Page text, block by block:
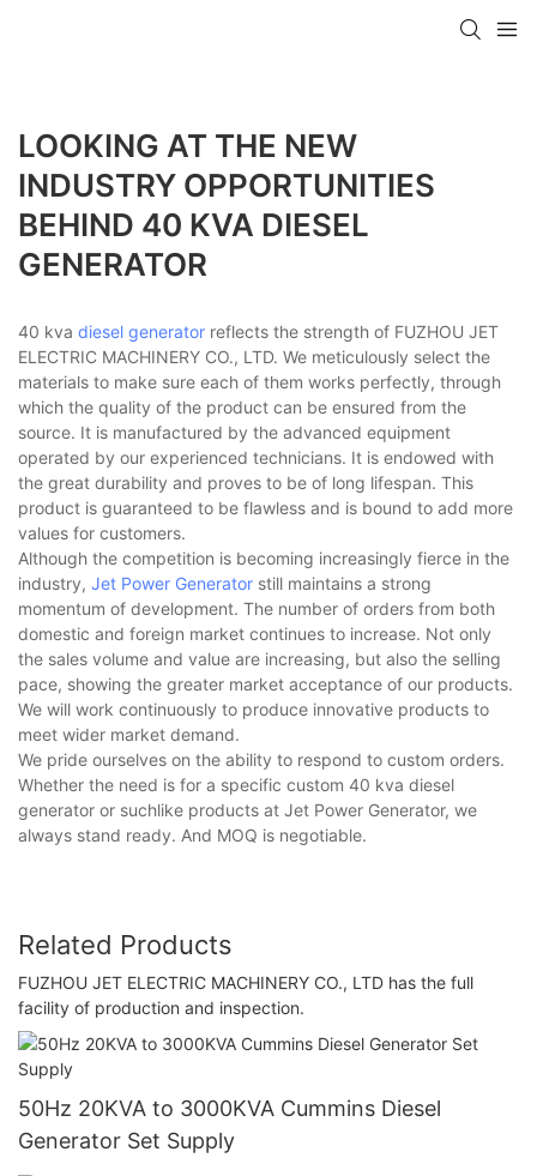
LOOKING AT THE NEW
INDUSTRY OPPORTUNITIES
BEHIND 40 KVA DIESEL
GENERATOR
40 kva diesel generator reflects the strength of FUZHOU JET
ELECTRIC MACHINERY CO., LTD. We meticulously select the
materials to make sure each of them works perfectly, through
which the quality of the product can be ensured from the
source. It is manufactured by the advanced equipment
operated by our experienced technicians. It is endowed with
the great durability and proves to be of long lifespan. This
product is guaranteed to be flawless and is bound to add more
values for customers.
Although the competition is becoming increasingly fierce in the
industry, Jet Power Generator still maintains a strong
momentum of development. The number of orders from both
domestic and foreign market continues to increase. Not only
the sales volume and value are increasing, but also the selling
pace, showing the greater market acceptance of our products.
We will work continuously to produce innovative products to
meet wider market demand.
We pride ourselves on the ability to respond to custom orders.
Whether the need is for a specific custom 40 kva diesel
generator or suchlike products at Jet Power Generator, we
always stand ready. And MOQ is negotiable.
Related Products
FUZHOU JET ELECTRIC MACHINERY CO., LTD has the full
facility of production and inspection.
50Hz 20KVA to 3000KVA Cummins Diesel
Generator Set Supply